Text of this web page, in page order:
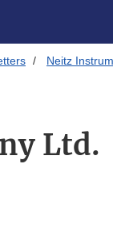
Neitz
Ltd.